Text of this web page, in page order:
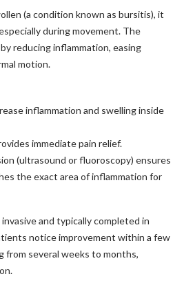
(a condition known as bursitis), it
during movement. The
reducing inflammation, easing
motion.
inflammation and swelling inside
immediate pain relief.
(ultrasound or fluoroscopy) ensures
the exact area of inflammation for
and typically completed in
notice improvement within a few
from several weeks to months,